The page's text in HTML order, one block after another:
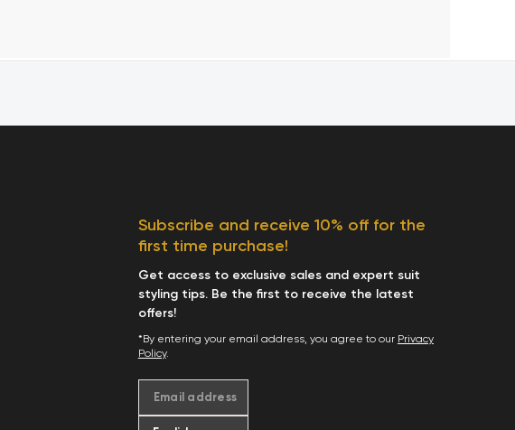
Subscribe and receive 10% off for the
first time purchase!
Get access to exclusive sales and expert suit
styling tips. Be the first to receive the latest
offers!
*By entering your email address, you agree to our Privacy
Policy.
Email address